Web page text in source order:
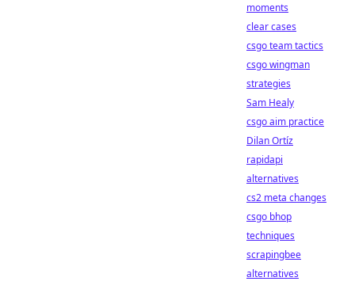
moments
clear cases
csgo team tactics
csgo wingman
strategies
Sam Healy
csgo aim practice
Dilan Ortíz
rapidapi
alternatives
cs2 meta changes
csgo bhop
techniques
scrapingbee
alternatives